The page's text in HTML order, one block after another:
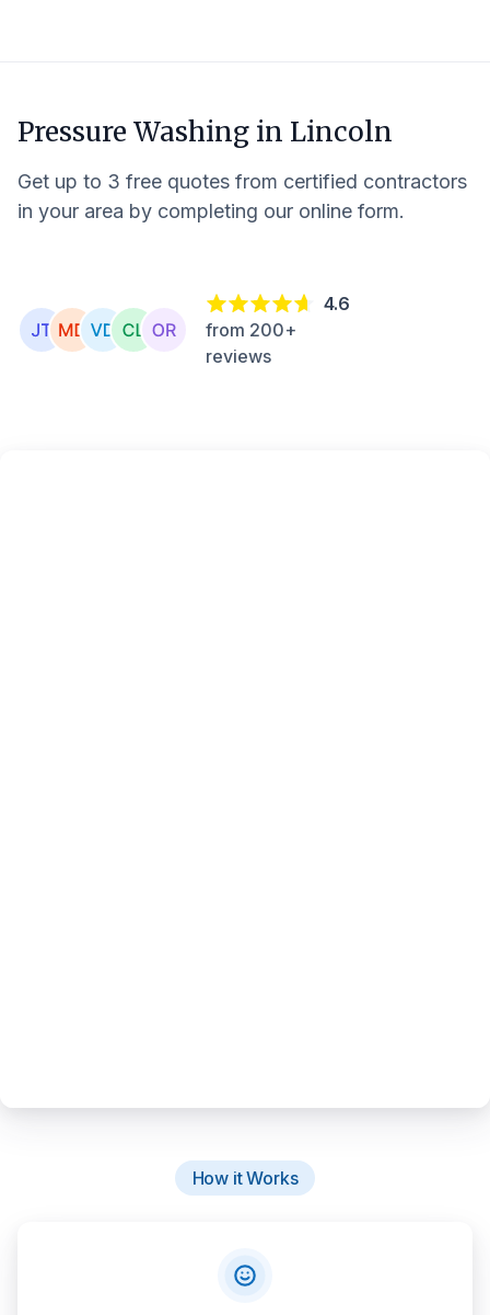
Pressure Washing in Lincoln
Get up to 3 free quotes from certified contractors
in your area by completing our online form.
4.6
from 200+
reviews
How it Works